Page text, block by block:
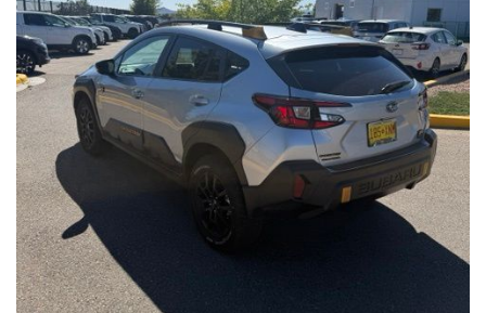
This Subaru Forester Wilderness is equipped with a 2.5L 4-
Cylinder DOHC 16V engine paired with a Lineartronic CVT and
All-Wheel Drive, delivering an impressive 24 city / 28 highway
MPG. With only 8,000 miles on the odometer, this Forester is
ready to embark on your next outdoor adventure.
Subaru's renowned commitment to safety and reliability is
evident in this Certified Pre-Owned Forester. Backed by a
comprehensive 152-point inspection, Roadside Assistance, a $0
Warranty Deductible, and a Powertrain Limited Warranty of 84
months/100,000 miles, you can drive with confidence. Plus, enjoy
a 3-month SiriusXM trial subscription, a $500 Owner Loyalty
coupon, and 1 year of STARLINK services.